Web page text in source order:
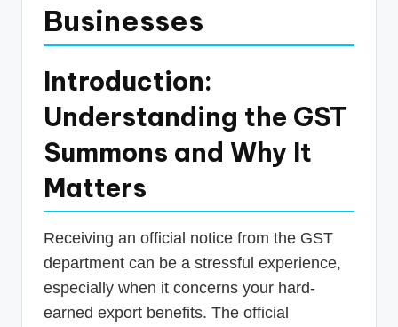
Businesses
Introduction:
Understanding the GST
Summons and Why It
Matters
Receiving an official notice from the GST
department can be a stressful experience,
especially when it concerns your hard-
earned export benefits. The official